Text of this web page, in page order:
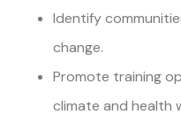
Identify
change.
Promote training
climate and health